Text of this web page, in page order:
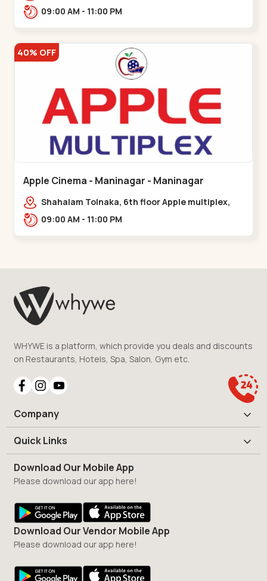
Temple,,Bapunagar
09:00 AM - 11:00 PM
40% OFF
Apple Cinema - Maninagar - Maninagar
Shahalam Tolnaka, 6th floor Apple multiplex,
prism mall, Kankaria, Maninagar,,Maninagar
09:00 AM - 11:00 PM
WHYWE is a platform, which provide you deals and discounts
on Restaurants, Hotels, Spa, Salon, Gym etc.
Company
Quick Links
Download Our Mobile App
Please download our app here!
Download Our Vendor Mobile App
Please download our app here!